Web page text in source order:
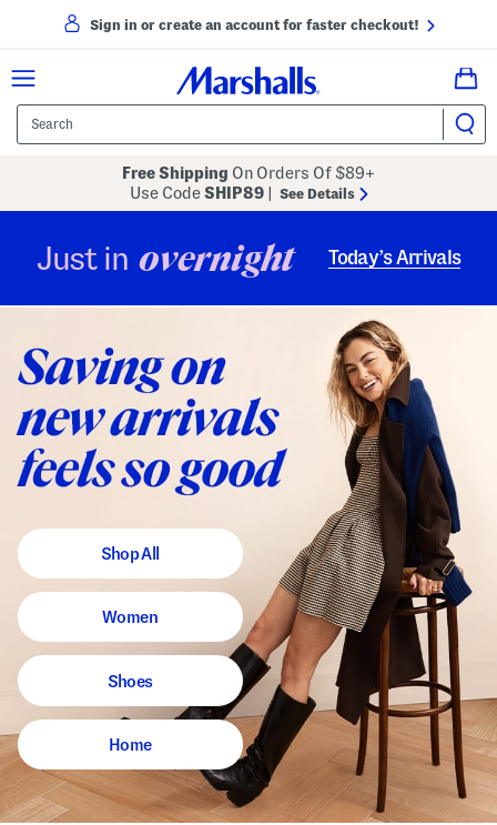
Sign in or create an account for faster checkout!
Free Shipping On Orders Of $89+
Use CodeSHIP89 See Details
Just in overnight Today’s Arrivals
Shop All
Women
Shoes
Home